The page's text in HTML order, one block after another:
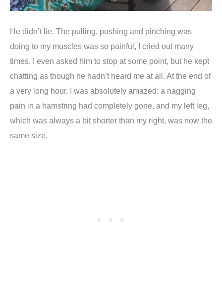
He didn’t lie. The pulling, pushing and pinching was
doing to my muscles was so painful, I cried out many
times. I even asked him to stop at some point, but he kept
chatting as though he hadn’t heard me at all. At the end of
a very long hour, I was absolutely amazed: a nagging
pain in a hamstring had completely gone, and my left leg,
which was always a bit shorter than my right, was now the
same size.